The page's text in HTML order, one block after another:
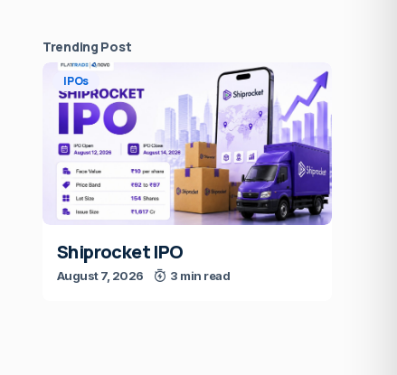
Trending Post
IPOs
Shiprocket IPO
August 7, 2026 3 min read